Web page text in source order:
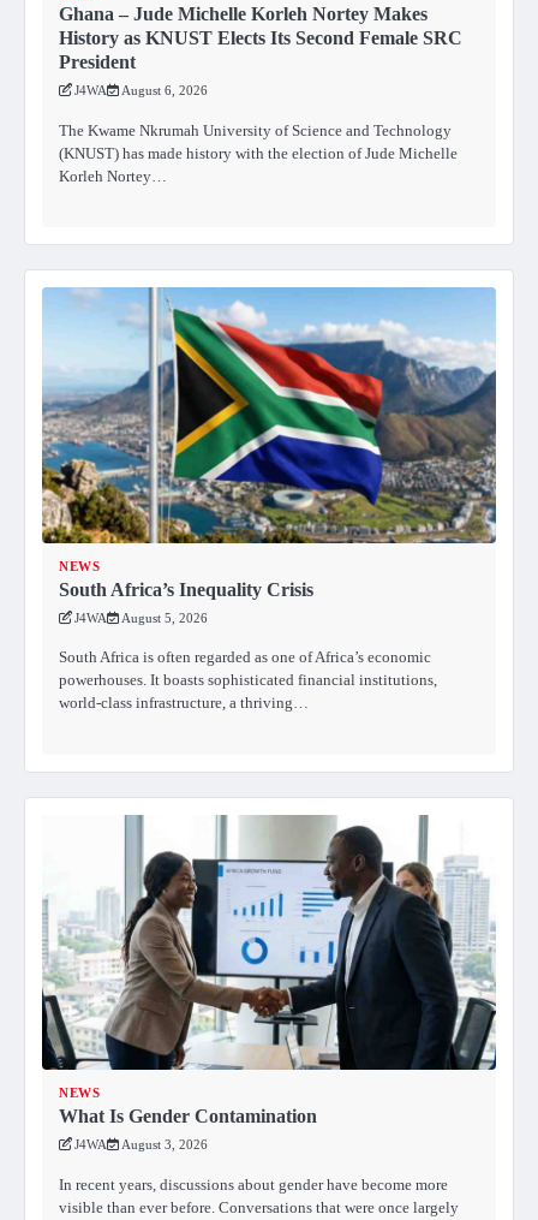
Ghana – Jude Michelle Korleh Nortey Makes
History as KNUST Elects Its Second Female SRC
President
J4WA August 6, 2026
The Kwame Nkrumah University of Science and Technology
(KNUST) has made history with the election of Jude Michelle
Korleh Nortey…
NEWS
South Africa’s Inequality Crisis
J4WA August 5, 2026
South Africa is often regarded as one of Africa’s economic
powerhouses. It boasts sophisticated financial institutions,
world-class infrastructure, a thriving…
NEWS
What Is Gender Contamination
J4WA August 3, 2026
In recent years, discussions about gender have become more
visible than ever before. Conversations that were once largely